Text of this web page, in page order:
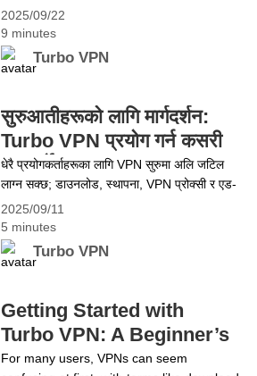
2025/09/22
9 minutes
Turbo VPN
without using a VPN. This has raised a lot
of questions, especially considering the
tight network restrictions in the country.
Could Reddit have been unblocked? Or is
background? While it&#8217;s true that
some users have found&hellip; Continue
reading No VPN? The Secret to Unlocking
Reddit in Indonesia
2025/09/11
5 minutes
Turbo VPN
सुरुआतीहरूको लागि मार्गदर्शन:
Turbo VPN प्रयोग गर्न कसरी
सुरु गर्ने
धेरै प्रयोगकर्ताहरूका लागि VPN सुरुमा अलि जटिल
लाग्न सक्छ; डाउनलोड, स्थापना, VPN प्रोक्सी र एड-
अन जस्ता शब्दहरू अप्ठ्यारो देखिन सक्छन्। यो
मार्गदर्शनले Turbo VPN प्रयोग गर्न सजिलो बनाउँछ—
डाउनलोड, स्थापना, सेटअप र ब्राउजिङ, स्ट्रिमिङ,
गेमिङ र अरूका लागि कसरी प्रयोग गर्ने भन्ने कुरा
सम्झना चाहिने भए पनि Turbo VPN&hellip;
Continue reading सुरुआतीहरूको लागि मार्गदर्शन:
Turbo VPN प्रयोग गर्न कसरी सुरु गर्ने
Getting Started with
Turbo VPN: A Beginner’s
Guide
For many users, VPNs can seem